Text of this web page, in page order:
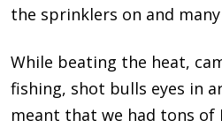
the sprinklers on and
While beating the heat,
fishing, shot bulls eyes in
meant that we had tons of